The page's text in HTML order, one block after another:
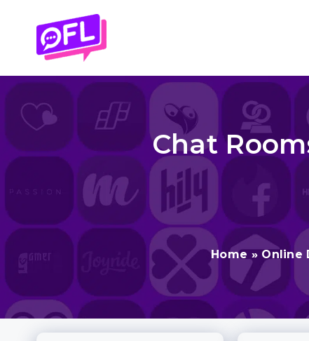
content
Chat
Home » Online